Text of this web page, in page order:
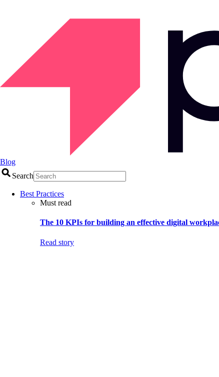
Blog
Search
Best Practices
Must read
The 10 KPIs for building an effective digital
Read story